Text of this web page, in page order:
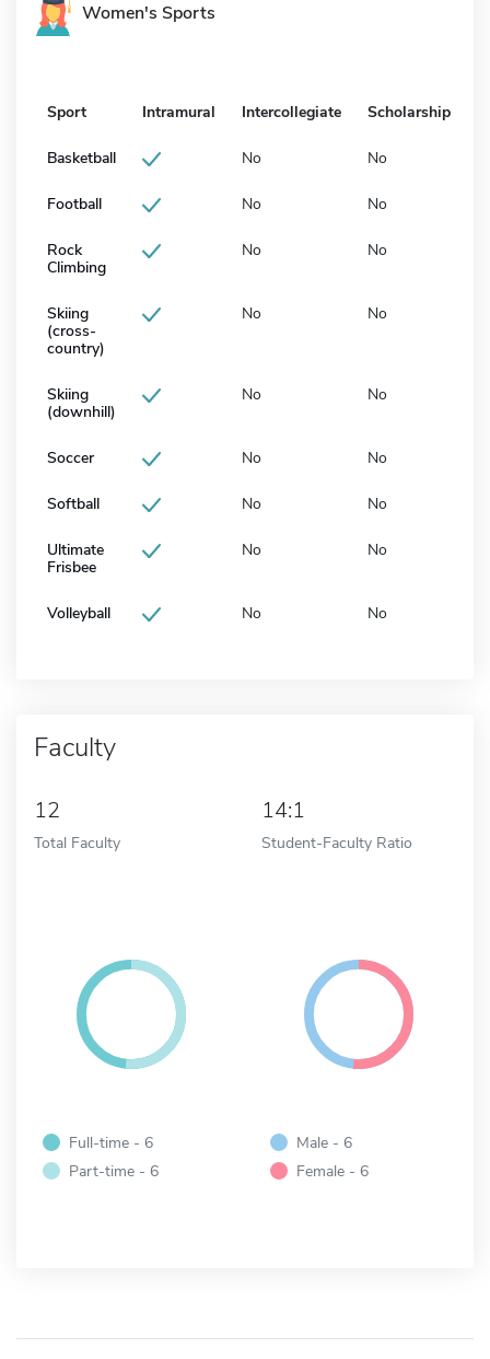
Women's Sports
Sport Intramural Intercollegiate Scholarship
Basketball No No
Football No No
Rock
Climbing
No No
Skiing
(cross-
country)
No No
Skiing
(downhill)
No No
Soccer No No
Softball No No
Ultimate
Frisbee
No No
Volleyball No No
Faculty
12
Total Faculty
14:1
Student-Faculty Ratio
Full-time - 6
Part-time - 6
Male - 6
Female - 6